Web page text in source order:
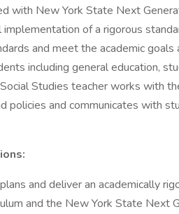
with New York State Next
of a rigorous
and meet the academic goals
including general education,
Studies teacher works with
policies and communicates with
and deliver an academically
and the New York State Next